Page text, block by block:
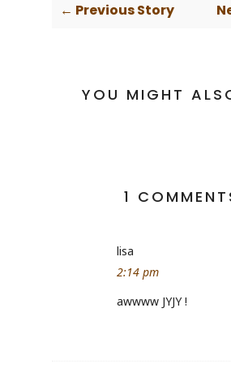
← Previous Story
YOU MIGHT
1
lisa
2:14 pm
awwww JYJY !